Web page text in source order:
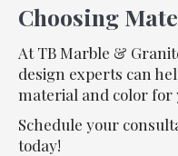
Choosing
At TB Marble &
design experts can
material and color for
Schedule your
today!